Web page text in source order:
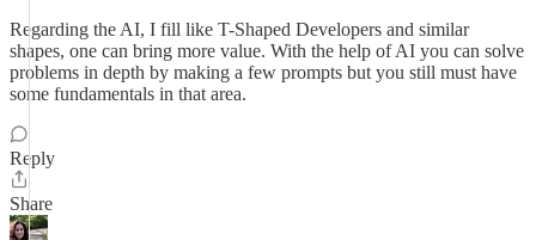
Regarding the AI, I fill like T-Shaped Developers and similar
shapes, one can bring more value. With the help of AI you can solve
problems in depth by making a few prompts but you still must have
some fundamentals in that area.
Reply
Share